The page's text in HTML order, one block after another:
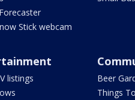
Stick webcam
listings
Beer
Things